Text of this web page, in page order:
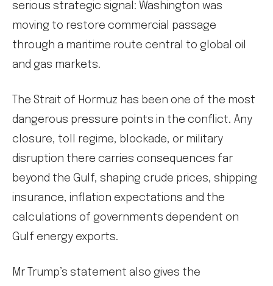
serious strategic signal: Washington was
moving to restore commercial passage
through a maritime route central to global oil
and gas markets.
The Strait of Hormuz has been one of the most
dangerous pressure points in the conflict. Any
closure, toll regime, blockade, or military
disruption there carries consequences far
beyond the Gulf, shaping crude prices, shipping
insurance, inflation expectations and the
calculations of governments dependent on
Gulf energy exports.
Mr Trump’s statement also gives the